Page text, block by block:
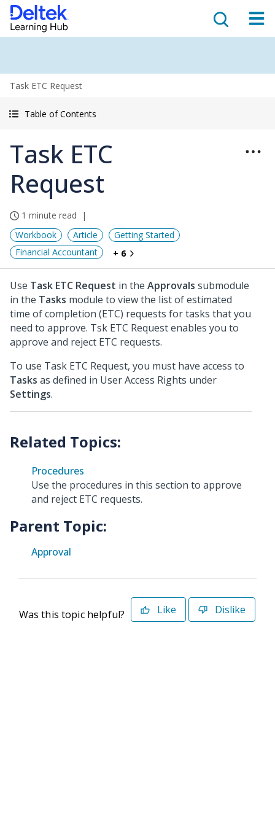
Task ETC Request
Table of Contents
Task ETC
Request
1 minute read
Workbook
Article
Getting Started
Financial Accountant
+ 6
Use Task ETC Request in the Approvals submodule
in the Tasks module to view the list of estimated
time of completion (ETC) requests for tasks that you
need to approve. Tsk ETC Request enables you to
approve and reject ETC requests.
To use Task ETC Request, you must have access to
Tasks as defined in User Access Rights under
Settings.
Procedures
Use the procedures in this section to approve
and reject ETC requests.
Parent Topic:
Approval
Was this topic helpful? Like Dislike